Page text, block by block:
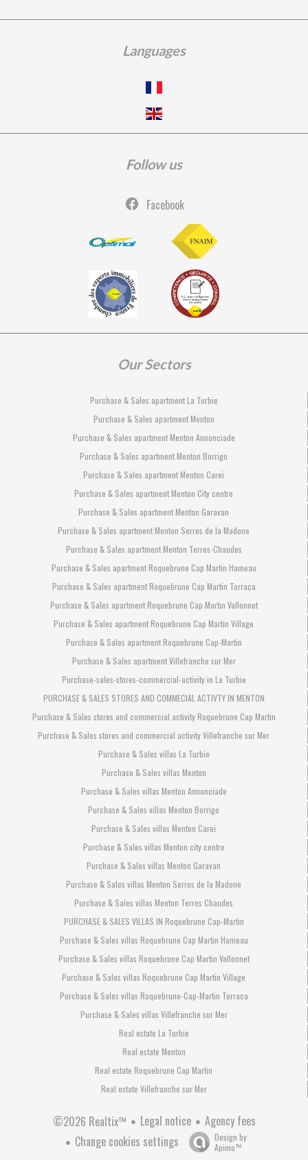
Languages
Follow us
Facebook
Our Sectors
Purchase & Sales apartment La Turbie
Purchase & Sales apartment Menton
Purchase & Sales apartment Menton Annonciade
Purchase & Sales apartment Menton Borrigo
Purchase & Sales apartment Menton Carei
Purchase & Sales apartment Menton City centre
Purchase & Sales apartment Menton Garavan
Purchase & Sales apartment Menton Serres de la Madone
Purchase & Sales apartment Menton Terres-Chaudes
Purchase & Sales apartment Roquebrune Cap Martin Hameau
Purchase & Sales apartment Roquebrune Cap Martin Torraca
Purchase & Sales apartment Roquebrune Cap Martin Vallonnet
Purchase & Sales apartment Roquebrune Cap Martin Village
Purchase & Sales apartment Roquebrune Cap-Martin
Purchase & Sales apartment Villefranche sur Mer
Purchase-sales-stores-commercial-activity in La Turbie
PURCHASE & SALES STORES AND COMMECIAL ACTIVTY IN MENTON
Purchase & Sales stores and commercial activity Roquebrune Cap Martin
Purchase & Sales stores and commercial activity Villefranche sur Mer
Purchase & Sales villas La Turbie
Purchase & Sales villas Menton
Purchase & Sales villas Menton Annonciade
Purchase & Sales villas Menton Borrigo
Purchase & Sales villas Menton Carei
Purchase & Sales villas Menton city centre
Purchase & Sales villas Menton Garavan
Purchase & Sales villas Menton Serres de la Madone
Purchase & Sales villas Menton Terres Chaudes
PURCHASE & SALES VILLAS IN Roquebrune Cap-Martin
Purchase & Sales villas Roquebrune Cap Martin Hameau
Purchase & Sales villas Roquebrune Cap Martin Vallonnet
Purchase & Sales villas Roquebrune Cap Martin Village
Purchase & Sales villas Roquebrune-Cap-Martin Torraca
Purchase & Sales villas Villefranche sur Mer
Real estate La Turbie
Real estate Menton
Real estate Roquebrune Cap Martin
Real estate Villefranche sur Mer
©2026 Realtix™ Legal notice
Agency fees
Change cookies settings
Design by
Apimo™